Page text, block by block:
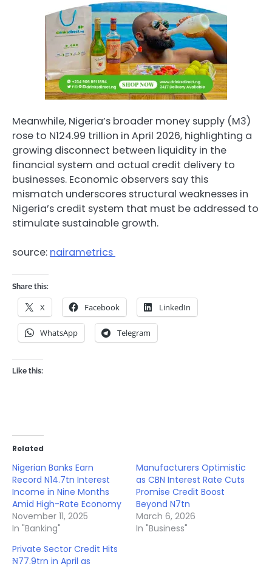
Meanwhile, Nigeria’s broader money supply (M3)
rose to N124.99 trillion in April 2026, highlighting a
growing disconnect between liquidity in the
financial system and actual credit delivery to
businesses. Economic observers say this
mismatch underscores structural weaknesses in
Nigeria’s credit system that must be addressed to
stimulate sustainable growth.
source: nairametrics
Share this:
X Facebook LinkedIn
WhatsApp Telegram
Like this:
Related
Nigerian Banks Earn
Record N14.7tn Interest
Income in Nine Months
Amid High-Rate Economy
November 11, 2025
In "Banking"
Manufacturers Optimistic
as CBN Interest Rate Cuts
Promise Credit Boost
Beyond N7tn
March 6, 2026
In "Business"
Private Sector Credit Hits
₦77.9trn in April as